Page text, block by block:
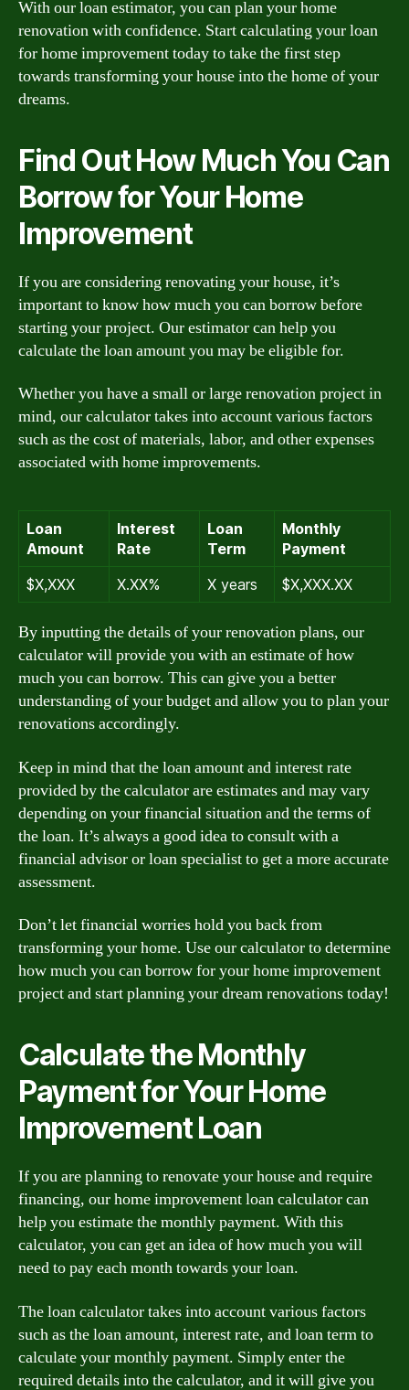
With our loan estimator, you can plan your home
renovation with confidence. Start calculating your loan
for home improvement today to take the first step
towards transforming your house into the home of your
dreams.
Find Out How Much You Can
Borrow for Your Home
Improvement
If you are considering renovating your house, it’s
important to know how much you can borrow before
starting your project. Our estimator can help you
calculate the loan amount you may be eligible for.
Whether you have a small or large renovation project in
mind, our calculator takes into account various factors
such as the cost of materials, labor, and other expenses
associated with home improvements.
Loan
Amount
Interest
Rate
Loan
Term
Monthly
Payment
$X,XXX
X.XX% X years $X,XXX.XX
By inputting the details of your renovation plans, our
calculator will provide you with an estimate of how
much you can borrow. This can give you a better
understanding of your budget and allow you to plan your
renovations accordingly.
Keep in mind that the loan amount and interest rate
provided by the calculator are estimates and may vary
depending on your financial situation and the terms of
the loan. It’s always a good idea to consult with a
financial advisor or loan specialist to get a more accurate
assessment.
Don’t let financial worries hold you back from
transforming your home. Use our calculator to determine
how much you can borrow for your home improvement
project and start planning your dream renovations today!
Calculate the Monthly
Payment for Your Home
Improvement Loan
If you are planning to renovate your house and require
financing, our home improvement loan calculator can
help you estimate the monthly payment. With this
calculator, you can get an idea of how much you will
need to pay each month towards your loan.
The loan calculator takes into account various factors
such as the loan amount, interest rate, and loan term to
calculate your monthly payment. Simply enter the
required details into the calculator, and it will give you